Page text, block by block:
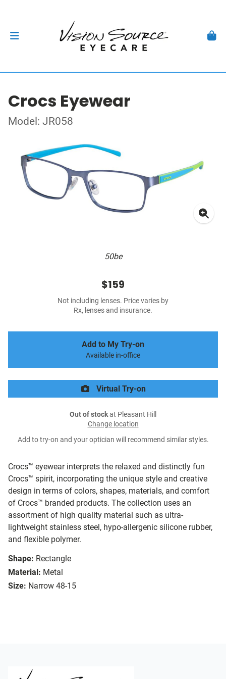
Crocs Eyewear
Model: JR058
50be
Crocs™ eyewear interprets the relaxed and distinctly fun
Crocs™ spirit, incorporating the unique style and creative
design in terms of colors, shapes, materials, and comfort
of Crocs™ branded products. The collection uses an
assortment of high quality material such as ultra-
lightweight stainless steel, hypo-allergenic silicone rubber,
and flexible polymer.
Shape: Rectangle
Material: Metal
Size: Narrow 48-15
$159
Not including lenses. Price varies by
Rx, lenses and insurance.
Add to My Try-on
Available in-office
Virtual Try-on
Out of stockat Pleasant Hill
Change location
Add to try-on and your optician will recommend similar styles.